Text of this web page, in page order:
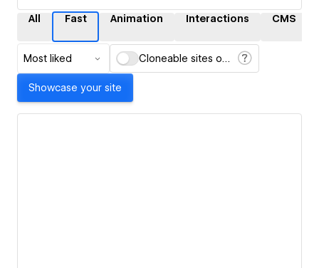
All Fast Animation Interactions CMS
Most liked Cloneable sites only
Showcase your site